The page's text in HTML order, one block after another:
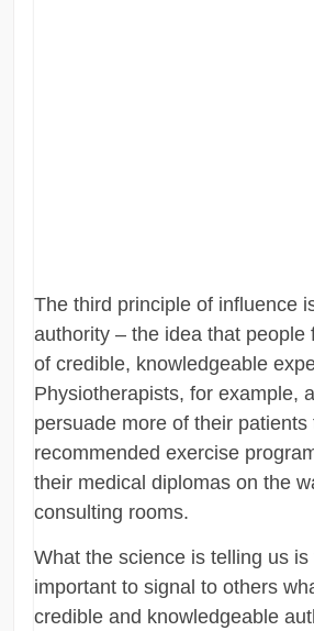
The third principle of influence
authority – the idea that people
of credible, knowledgeable
Physiotherapists, for example,
persuade more of their patients
recommended exercise
their medical diplomas on the
consulting rooms.
What the science is telling us is
important to signal to others
credible and knowledgeable